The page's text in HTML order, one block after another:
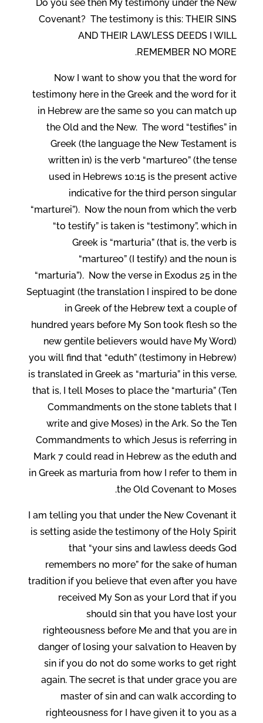
Do you see then My testimony under the New
Covenant? The testimony is this: THEIR SINS
AND THEIR LAWLESS DEEDS I WILL
REMEMBER NO MORE.
Now I want to show you that the word for
testimony here in the Greek and the word for it
in Hebrew are the same so you can match up
the Old and the New. The word “testifies” in
Greek (the language the New Testament is
written in) is the verb “martureo” (the tense
used in Hebrews 10:15 is the present active
indicative for the third person singular
“marturei”). Now the noun from which the verb
“to testify” is taken is “testimony”, which in
Greek is “marturia” (that is, the verb is
“martureo” (I testify) and the noun is
“marturia”). Now the verse in Exodus 25 in the
Septuagint (the translation I inspired to be done
in Greek of the Hebrew text a couple of
hundred years before My Son took flesh so the
new gentile believers would have My Word)
you will find that “eduth” (testimony in Hebrew)
is translated in Greek as “marturia” in this verse,
that is, I tell Moses to place the “marturia” (Ten
Commandments on the stone tablets that I
write and give Moses) in the Ark. So the Ten
Commandments to which Jesus is referring in
Mark 7 could read in Hebrew as the eduth and
in Greek as marturia from how I refer to them in
the Old Covenant to Moses.
I am telling you that under the New Covenant it
is setting aside the testimony of the Holy Spirit
that “your sins and lawless deeds God
remembers no more” for the sake of human
tradition if you believe that even after you have
received My Son as your Lord that if you
should sin that you have lost your
righteousness before Me and that you are in
danger of losing your salvation to Heaven by
sin if you do not do some works to get right
again. The secret is that under grace you are
master of sin and can walk according to
righteousness for I have given it to you as a